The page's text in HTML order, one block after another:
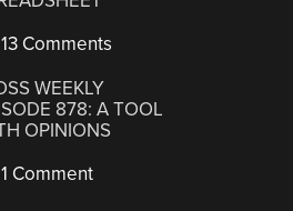
13 Comments
WEEKLY
878: A TOOL
OPINIONS
1 Comment